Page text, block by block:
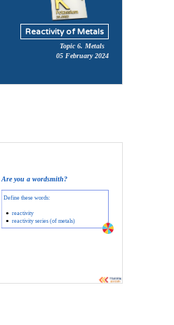
Reactivity of Metals
Topic 6. Metals
05 February 2024
Are you a wordsmith?
Define these words:
reactivity
reactivity series (of metals)